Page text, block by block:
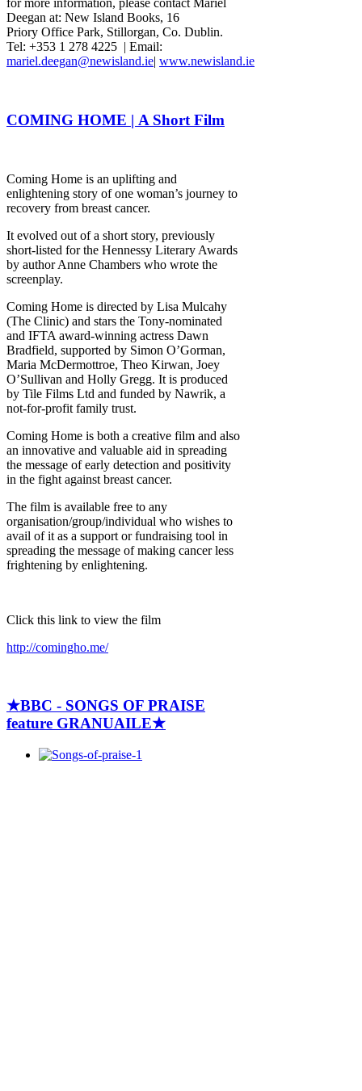
for more information, please contact Mariel
Deegan at: New Island Books, 16
Priory Office Park, Stillorgan, Co. Dublin.
Tel: +353 1 278 4225 | Email:
mariel.deegan@newisland.ie| www.newisland.ie
COMING HOME | A Short Film
Coming Home is an uplifting and
enlightening story of one woman’s journey to
recovery from breast cancer.
It evolved out of a short story, previously
short-listed for the Hennessy Literary Awards
by author Anne Chambers who wrote the
screenplay.
Coming Home is directed by Lisa Mulcahy
(The Clinic) and stars the Tony-nominated
and IFTA award-winning actress Dawn
Bradfield, supported by Simon O’Gorman,
Maria McDermottroe, Theo Kirwan, Joey
O’Sullivan and Holly Gregg. It is produced
by Tile Films Ltd and funded by Nawrik, a
not-for-profit family trust.
Coming Home is both a creative film and also
an innovative and valuable aid in spreading
the message of early detection and positivity
in the fight against breast cancer.
The film is available free to any
organisation/group/individual who wishes to
avail of it as a support or fundraising tool in
spreading the message of making cancer less
frightening by enlightening.
Click this link to view the film
http://comingho.me/
★BBC - SONGS OF PRAISE
feature GRANUAILE★